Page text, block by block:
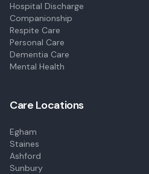
Hospital Discharge
Companionship
Respite Care
Personal Care
Dementia Care
Mental Health
Care Locations
Egham
Staines
Ashford
Sunbury